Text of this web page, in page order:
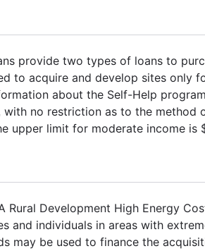
provide two types of loans to
to acquire and develop sites only
about the Self-Help
no restriction as to the method
upper limit for moderate income
Rural Development High Energy
and individuals in areas with
may be used to finance the